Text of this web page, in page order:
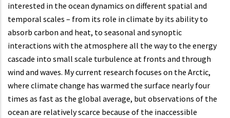
interested in the ocean dynamics on different spatial and
temporal scales – from its role in climate by its ability to
absorb carbon and heat, to seasonal and synoptic
interactions with the atmosphere all the way to the energy
cascade into small scale turbulence at fronts and through
wind and waves. My current research focuses on the Arctic,
where climate change has warmed the surface nearly four
times as fast as the global average, but observations of the
ocean are relatively scarce because of the inaccessible